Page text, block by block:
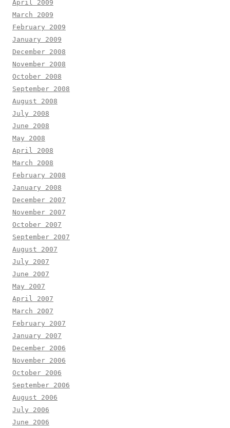
April 2009
March 2009
February 2009
January 2009
December 2008
November 2008
October 2008
September 2008
August 2008
July 2008
June 2008
May 2008
April 2008
March 2008
February 2008
January 2008
December 2007
November 2007
October 2007
September 2007
August 2007
July 2007
June 2007
May 2007
April 2007
March 2007
February 2007
January 2007
December 2006
November 2006
October 2006
September 2006
August 2006
July 2006
June 2006